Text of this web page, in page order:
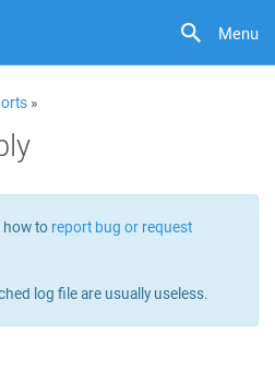
Menu
»
how to report bug or request
log file are usually useless.